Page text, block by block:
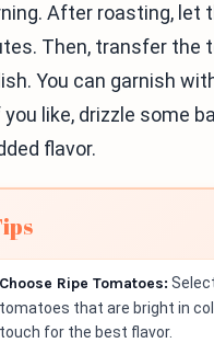
After roasting, let
Then, transfer the
You can garnish
you like, drizzle some
flavor.
Choose Ripe Tomatoes:
tomatoes that are bright in
touch for the best flavor.